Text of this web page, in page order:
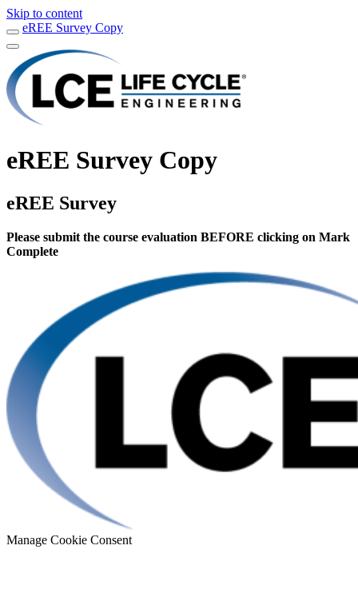
Skip to content
eREE Survey Copy
eREE Survey Copy
eREE Survey
Please submit the course evaluation BEFORE clicking on Mark
Complete
Manage Cookie Consent